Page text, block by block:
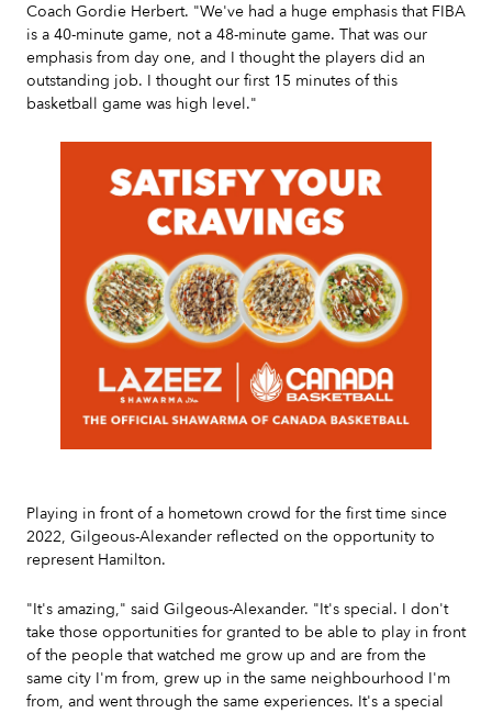
Coach Gordie Herbert. "We've had a huge emphasis that FIBA
is a 40-minute game, not a 48-minute game. That was our
emphasis from day one, and I thought the players did an
outstanding job. I thought our first 15 minutes of this
basketball game was high level."
Playing in front of a hometown crowd for the first time since
2022, Gilgeous-Alexander reflected on the opportunity to
represent Hamilton.
"It's amazing," said Gilgeous-Alexander. "It's special. I don't
take those opportunities for granted to be able to play in front
of the people that watched me grow up and are from the
same city I'm from, grew up in the same neighbourhood I'm
from, and went through the same experiences. It's a special